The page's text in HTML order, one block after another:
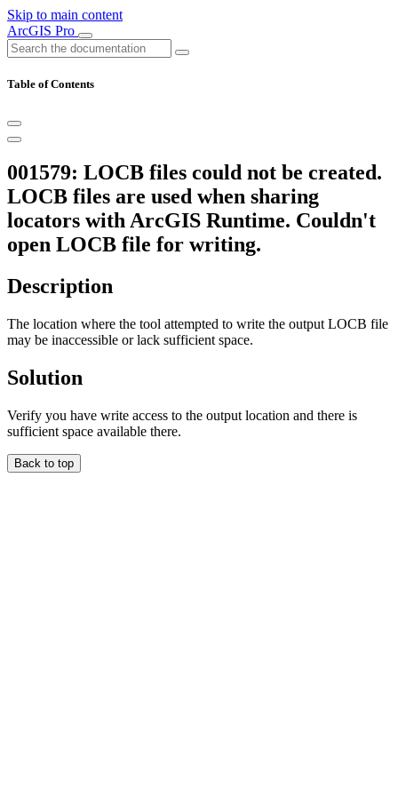
Skip to main content
ArcGIS Pro
Table of Contents
001579: LOCB files could not be created.
LOCB files are used when sharing
locators with ArcGIS Runtime. Couldn't
open LOCB file for writing.
Description
The location where the tool attempted to write the output LOCB file
may be inaccessible or lack sufficient space.
Solution
Verify you have write access to the output location and there is
sufficient space available there.
Back to top